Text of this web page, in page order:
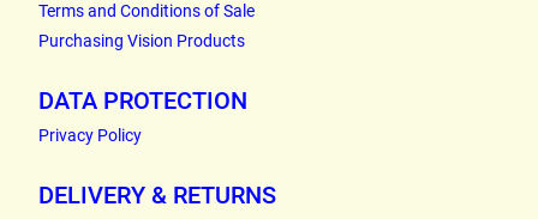
Terms and Conditions of Sale
Purchasing Vision Products
DATA PROTECTION
Privacy Policy
DELIVERY & RETURNS